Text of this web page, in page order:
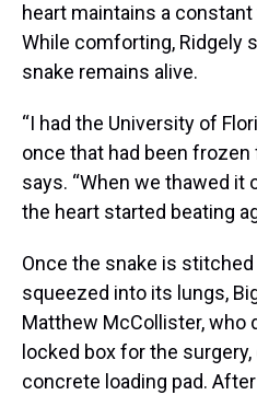
heart maintains a
While comforting, Ridgely
snake remains alive.
“I had the University of
once that had been frozen
says. “When we thawed it
the heart started beating
Once the snake is
squeezed into its lungs,
Matthew McCollister, who
locked box for the
concrete loading pad.